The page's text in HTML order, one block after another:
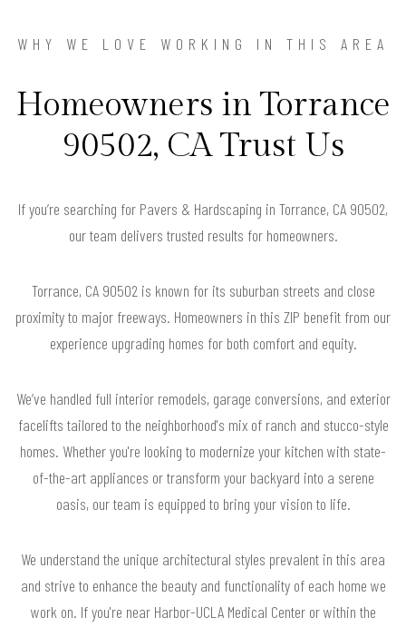
WHY WE LOVE WORKING IN THIS AREA
Homeowners in Torrance
90502, CA Trust Us
If you’re searching for Pavers & Hardscaping in Torrance, CA 90502,
our team delivers trusted results for homeowners.
Torrance, CA 90502 is known for its suburban streets and close
proximity to major freeways. Homeowners in this ZIP benefit from our
experience upgrading homes for both comfort and equity.
We’ve handled full interior remodels, garage conversions, and exterior
facelifts tailored to the neighborhood's mix of ranch and stucco-style
homes. Whether you're looking to modernize your kitchen with state-
of-the-art appliances or transform your backyard into a serene
oasis, our team is equipped to bring your vision to life.
We understand the unique architectural styles prevalent in this area
and strive to enhance the beauty and functionality of each home we
work on. If you're near Harbor-UCLA Medical Center or within the